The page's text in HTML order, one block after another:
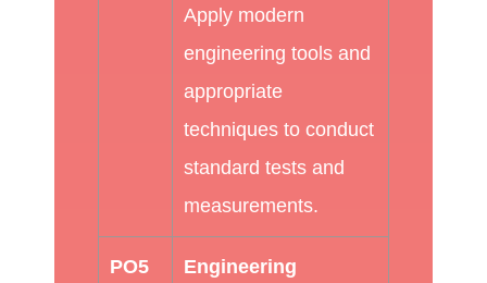
Apply modern
engineering tools and
appropriate
techniques to conduct
standard tests and
measurements.
PO5
Engineering